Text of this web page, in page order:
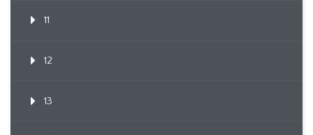
11
12
13